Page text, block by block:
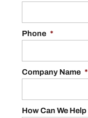
Phone *
Company Name *
How Can We Help